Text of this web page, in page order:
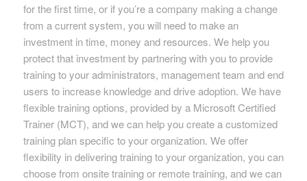
for the first time, or if you’re a company making a change
from a current system, you will need to make an
investment in time, money and resources. We help you
protect that investment by partnering with you to provide
training to your administrators, management team and end
users to increase knowledge and drive adoption. We have
flexible training options, provided by a Microsoft Certified
Trainer (MCT), and we can help you create a customized
training plan specific to your organization. We offer
flexibility in delivering training to your organization, you can
choose from onsite training or remote training, and we can